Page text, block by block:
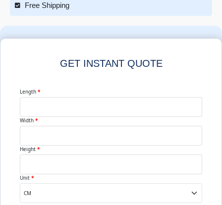
Free Shipping
GET INSTANT QUOTE
Length *
Width *
Height *
Unit *